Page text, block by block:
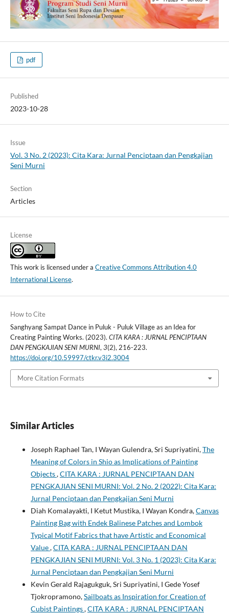
pdf
Published
2023-10-28
Issue
Vol. 3 No. 2 (2023): Cita Kara: Jurnal Penciptaan dan Pengkajian
Seni Murni
Section
Articles
License
This work is licensed under a Creative Commons Attribution 4.0
International License.
How to Cite
Sanghyang Sampat Dance in Puluk - Puluk Village as an Idea for
Creating Painting Works. (2023). CITA KARA : JURNAL PENCIPTAAN
DAN PENGKAJIAN SENI MURNI, 3(2), 216-223.
https://doi.org/10.59997/ctkr.v3i2.3004
More Citation Formats
Similar Articles
Joseph Raphael Tan, I Wayan Gulendra, Sri Supriyatini,The
Meaning of Colors in Shio as Implications of Painting
Objects,CITA KARA : JURNAL PENCIPTAAN DAN
PENGKAJIAN SENI MURNI: Vol. 2 No. 2 (2022): Cita Kara:
Jurnal Penciptaan dan Pengkajian Seni Murni
Diah Komalayakti, I Ketut Mustika, I Wayan Kondra,Canvas
Painting Bag with Endek Balinese Patches and Lombok
Typical Motif Fabrics that have Artistic and Economical
Value,CITA KARA : JURNAL PENCIPTAAN DAN
PENGKAJIAN SENI MURNI: Vol. 3 No. 1 (2023): Cita Kara:
Jurnal Penciptaan dan Pengkajian Seni Murni
Kevin Gerald Rajagukguk, Sri Supriyatini, I Gede Yosef
Tjokropramono,Sailboats as Inspiration for Creation of
Cubist Paintings,CITA KARA : JURNAL PENCIPTAAN